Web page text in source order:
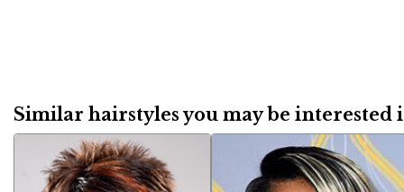
Similar hairstyles you may be interested